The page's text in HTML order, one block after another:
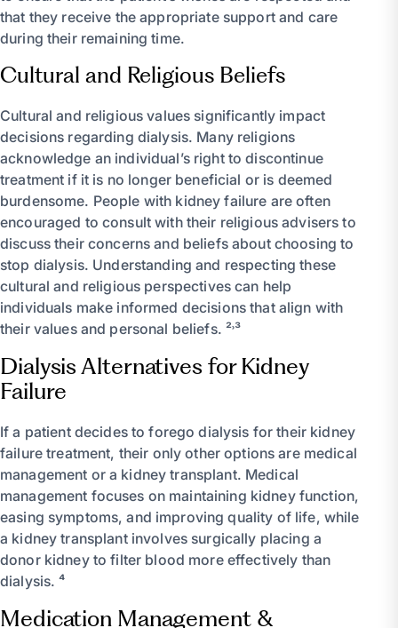
that they receive the appropriate support and care
during their remaining time.
Cultural and Religious Beliefs
Cultural and religious values significantly impact
decisions regarding dialysis. Many religions
acknowledge an individual’s right to discontinue
treatment if it is no longer beneficial or is deemed
burdensome. People with kidney failure are often
encouraged to consult with their religious advisers to
discuss their concerns and beliefs about choosing to
stop dialysis. Understanding and respecting these
cultural and religious perspectives can help
individuals make informed decisions that align with
their values and personal beliefs. ²˒³
Dialysis Alternatives for Kidney
Failure
If a patient decides to forego dialysis for their kidney
failure treatment, their only other options are medical
management or a kidney transplant. Medical
management focuses on maintaining kidney function,
easing symptoms, and improving quality of life, while
a kidney transplant involves surgically placing a
donor kidney to filter blood more effectively than
dialysis. ⁴
Medication Management &